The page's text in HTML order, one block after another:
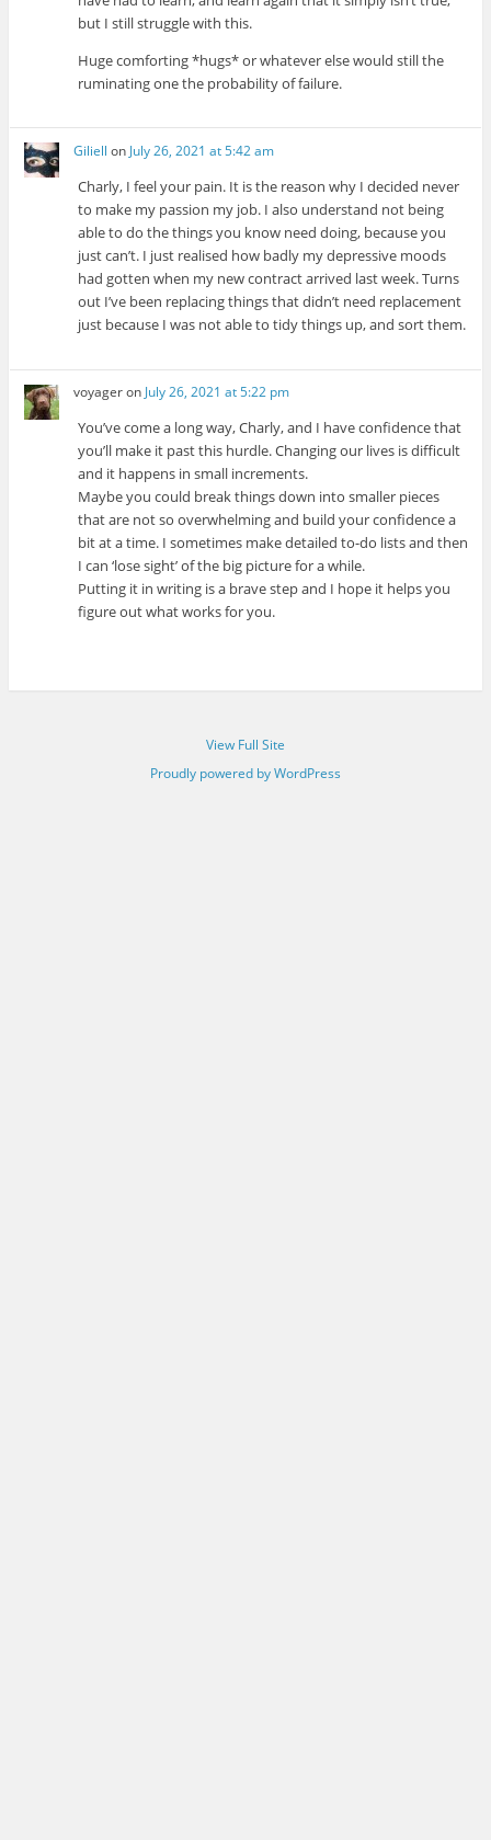
but I still struggle with this.
Huge comforting *hugs* or whatever else would still the
ruminating one the probability of failure.
Giliell on July 26, 2021 at 5:42 am
Charly, I feel your pain. It is the reason why I decided never
to make my passion my job. I also understand not being
able to do the things you know need doing, because you
just can’t. I just realised how badly my depressive moods
had gotten when my new contract arrived last week. Turns
out I’ve been replacing things that didn’t need replacement
just because I was not able to tidy things up, and sort them.
voyageron July 26, 2021 at 5:22 pm
You’ve come a long way, Charly, and I have confidence that
you’ll make it past this hurdle. Changing our lives is difficult
and it happens in small increments.
Maybe you could break things down into smaller pieces
that are not so overwhelming and build your confidence a
bit at a time. I sometimes make detailed to-do lists and then
I can ‘lose sight’ of the big picture for a while.
Putting it in writing is a brave step and I hope it helps you
figure out what works for you.
View Full Site
Proudly powered by WordPress